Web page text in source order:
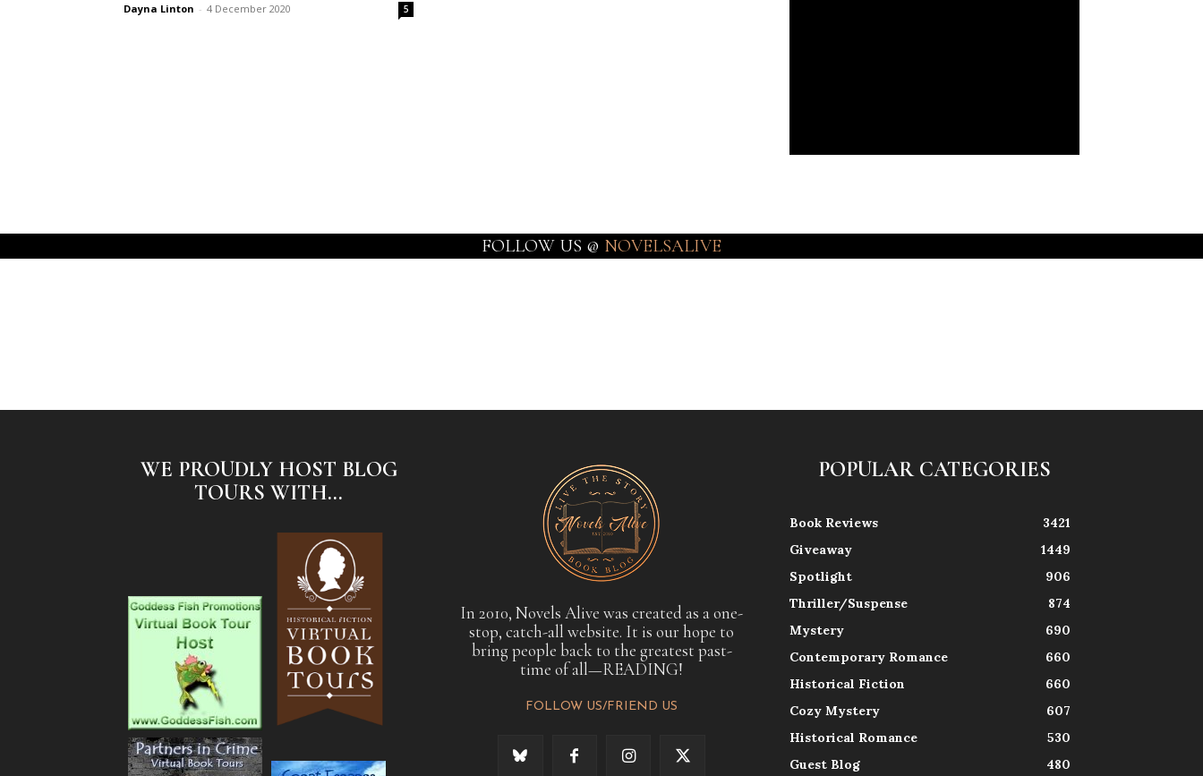
Dayna Linton - 4 December 2020 5
FOLLOW US @ NOVELSALIVE
WE PROUDLY HOST BLOG
TOURS WITH...
In 2010, Novels Alive was created as a one-
stop, catch-all website. It is our hope to
bring people back to the greatest past-
time of all—READING!
FOLLOW US/FRIEND US
POPULAR CATEGORIES
Book Reviews
3421
Giveaway
1449
Spotlight
906
Thriller/Suspense
874
Mystery
690
Contemporary Romance
660
Historical Fiction
660
Cozy Mystery
607
Historical Romance
530
Guest Blog
480